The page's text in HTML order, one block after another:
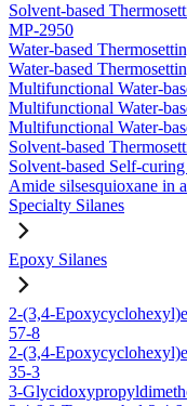
Solvent-based
MP-2950
Water-based
Water-based
Multifunctional Water-
Multifunctional Water-
Multifunctional Water-
Solvent-based
Solvent-based Self-
Amide silsesquioxane in
Specialty Silanes
Epoxy Silanes
2-(3,4-
57-8
2-(3,4-
35-3
3-